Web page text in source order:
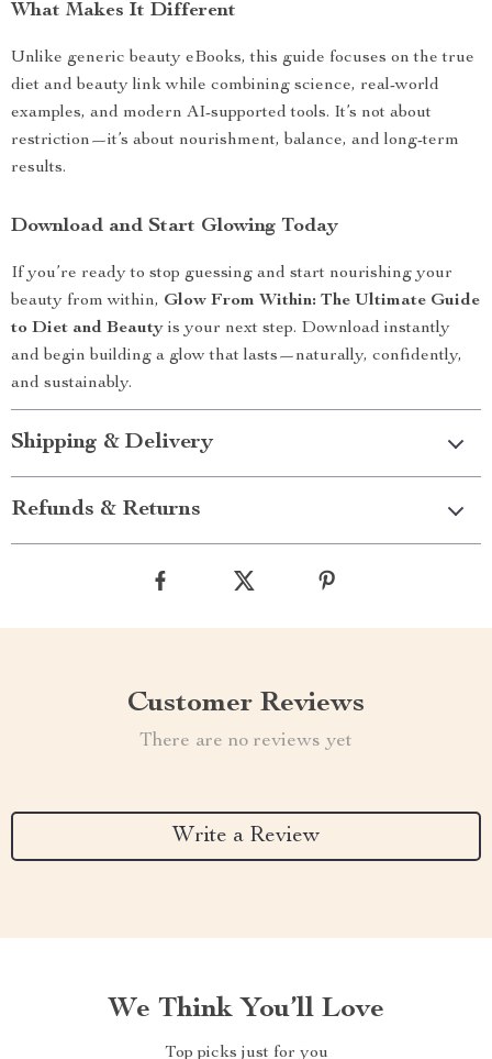
What Makes It Different
Unlike generic beauty eBooks, this guide focuses on the true
diet and beauty link while combining science, real-world
examples, and modern AI-supported tools. It’s not about
restriction—it’s about nourishment, balance, and long-term
results.
Download and Start Glowing Today
If you’re ready to stop guessing and start nourishing your
beauty from within, Glow From Within: The Ultimate Guide
to Diet and Beauty is your next step. Download instantly
and begin building a glow that lasts—naturally, confidently,
and sustainably.
Shipping & Delivery
Refunds & Returns
Customer Reviews
There are no reviews yet
Write a Review
We Think You’ll Love
Top picks just for you